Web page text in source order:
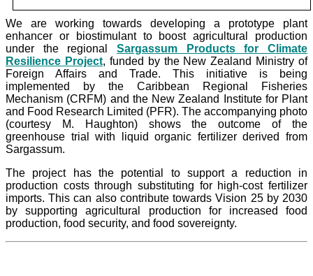
We are working towards developing a prototype plant
enhancer or biostimulant to boost agricultural production
under the regionalSargassum Products for Climate
Resilience Project, funded by the New Zealand Ministry of
Foreign Affairs and Trade. This initiative is being
implemented by the Caribbean Regional Fisheries
Mechanism (CRFM) and the New Zealand Institute for Plant
and Food Research Limited (PFR). The accompanying photo
(courtesy M. Haughton) shows the outcome of the
greenhouse trial with liquid organic fertilizer derived from
Sargassum.
The projecthas the potential to support a reduction in
production costs through substituting for high-cost fertilizer
imports. This can also contribute towards Vision 25 by 2030
by supporting agricultural production for increased food
production, food security, and food sovereignty.